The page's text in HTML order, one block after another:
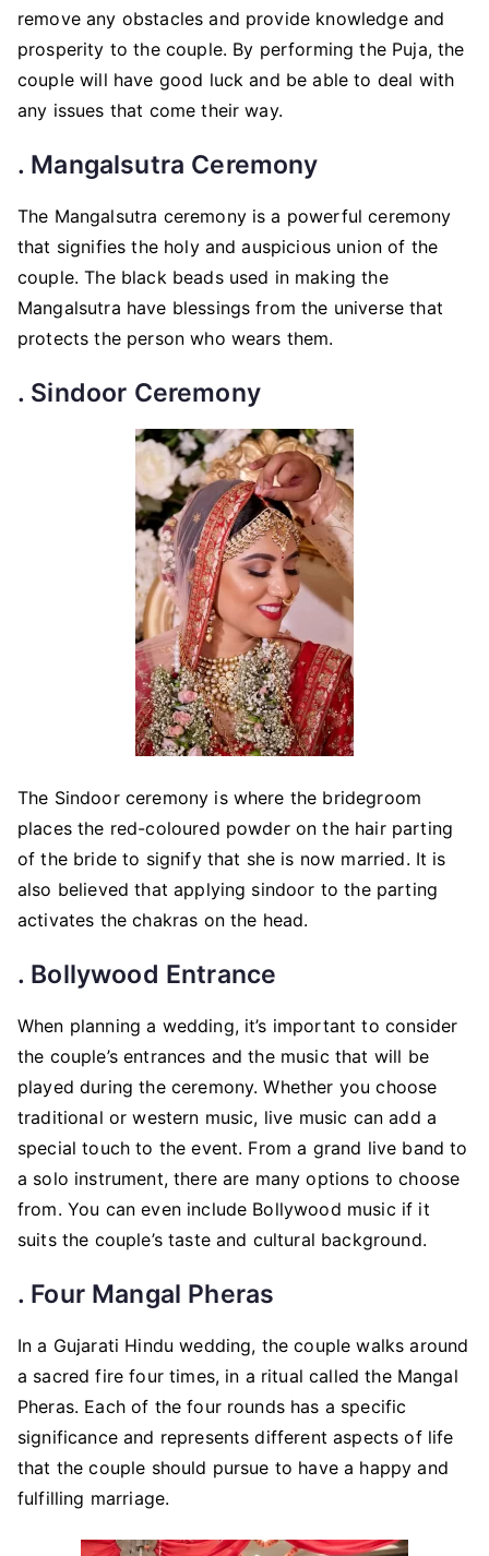
remove any obstacles and provide knowledge and
prosperity to the couple. By performing the Puja, the
couple will have good luck and be able to deal with
any issues that come their way.
. Mangalsutra Ceremony
The Mangalsutra ceremony is a powerful ceremony
that signifies the holy and auspicious union of the
couple. The black beads used in making the
Mangalsutra have blessings from the universe that
protects the person who wears them.
. Sindoor Ceremony
The Sindoor ceremony is where the bridegroom
places the red-coloured powder on the hair parting
of the bride to signify that she is now married. It is
also believed that applying sindoor to the parting
activates the chakras on the head.
. Bollywood Entrance
When planning a wedding, it’s important to consider
the couple’s entrances and the music that will be
played during the ceremony. Whether you choose
traditional or western music, live music can add a
special touch to the event. From a grand live band to
a solo instrument, there are many options to choose
from. You can even include Bollywood music if it
suits the couple’s taste and cultural background.
. Four Mangal Pheras
In a Gujarati Hindu wedding, the couple walks around
a sacred fire four times, in a ritual called the Mangal
Pheras. Each of the four rounds has a specific
significance and represents different aspects of life
that the couple should pursue to have a happy and
fulfilling marriage.